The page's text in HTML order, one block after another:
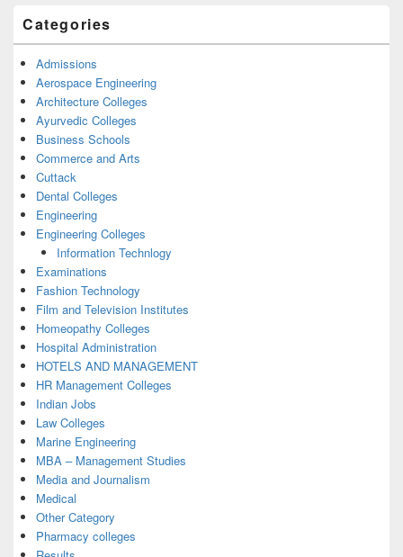
Categories
Admissions
Aerospace Engineering
Architecture Colleges
Ayurvedic Colleges
Business Schools
Commerce and Arts
Cuttack
Dental Colleges
Engineering
Engineering Colleges
Information Technlogy
Examinations
Fashion Technology
Film and Television Institutes
Homeopathy Colleges
Hospital Administration
HOTELS AND MANAGEMENT
HR Management Colleges
Indian Jobs
Law Colleges
Marine Engineering
MBA – Management Studies
Media and Journalism
Medical
Other Category
Pharmacy colleges